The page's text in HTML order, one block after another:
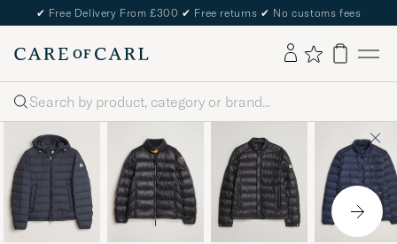
✔ Free Delivery From £300 ✔ Free returns ✔ No customs fees
Search